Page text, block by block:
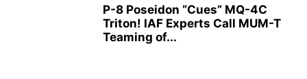
P-8 Poseidon “Cues” MQ-4C
Triton! IAF Experts Call MUM-T
Teaming of...